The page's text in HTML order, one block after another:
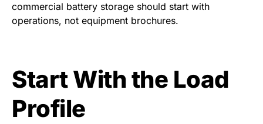
commercial battery storage should start with
operations, not equipment brochures.
Start With the Load
Profile